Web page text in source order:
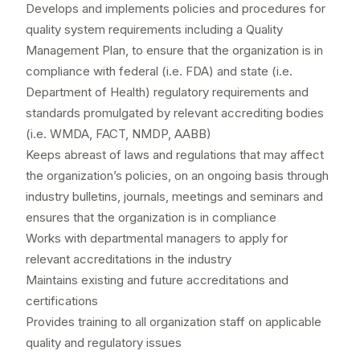
Develops and implements policies and procedures for
quality system requirements including a Quality
Management Plan, to ensure that the organization is in
compliance with federal (i.e. FDA) and state (i.e.
Department of Health) regulatory requirements and
standards promulgated by relevant accrediting bodies
(i.e. WMDA, FACT, NMDP, AABB)
Keeps abreast of laws and regulations that may affect
the organization’s policies, on an ongoing basis through
industry bulletins, journals, meetings and seminars and
ensures that the organization is in compliance
Works with departmental managers to apply for
relevant accreditations in the industry
Maintains existing and future accreditations and
certifications
Provides training to all organization staff on applicable
quality and regulatory issues